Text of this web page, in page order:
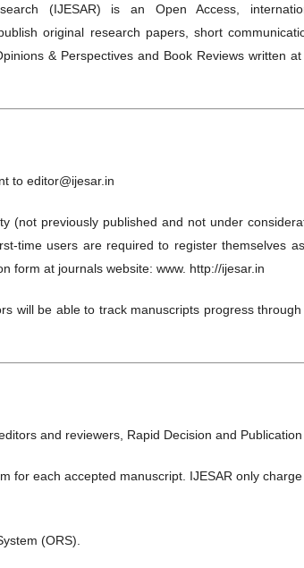
(IJESAR) is an Open Access,
original research papers, short
& Perspectives and Book Reviews written
to editor@ijesar.in
(not previously published and not under
time users are required to register themselves
form at journals website: www. http://ijesar.in
will be able to track manuscripts progress
and reviewers, Rapid Decision and Publication
for each accepted manuscript. IJESAR only
(ORS).